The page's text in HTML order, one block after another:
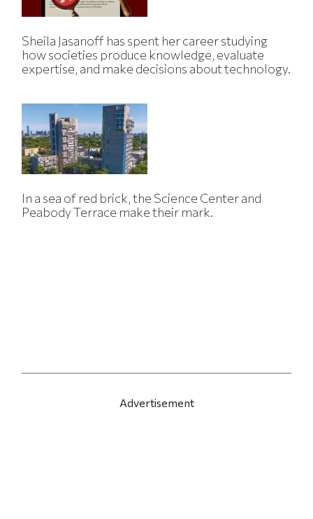
Sheila Jasanoff has spent her career studying
how societies produce knowledge, evaluate
expertise, and make decisions about technology.
In a sea of red brick, the Science Center and
Peabody Terrace make their mark.
Advertisement